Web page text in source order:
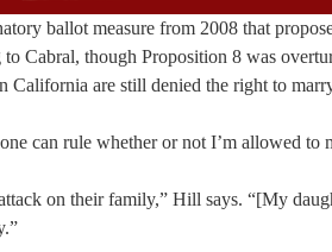
ballot measure from 2008 that
Cabral, though Proposition 8 was
California are still denied the right to
can rule whether or not I’m allowed to
on their family,” Hill says. “[My